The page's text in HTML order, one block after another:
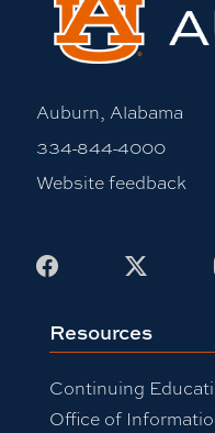
Auburn, Alabama
334-844-4000
Website feedback
Facebook
Resources
Continuing
Office of